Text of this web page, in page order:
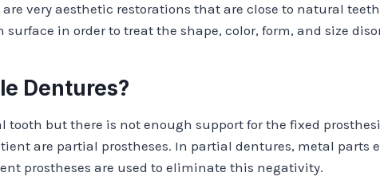
are very aesthetic restorations that are close to natural
in order to treat the shape, color, form, and size
Dentures?
tooth but there is not enough support for the fixed
are partial prostheses. In partial dentures, metal
prostheses are used to eliminate this negativity.